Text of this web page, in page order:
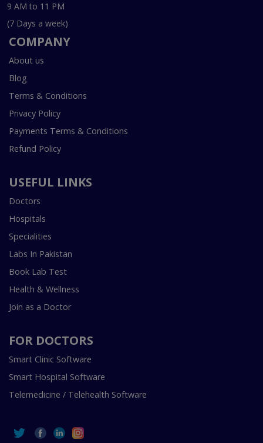
9 AM to 11 PM
(7 Days a week)
COMPANY
About us
Blog
Terms & Conditions
Privacy Policy
Payments Terms & Conditions
Refund Policy
USEFUL LINKS
Doctors
Hospitals
Specialities
Labs In Pakistan
Book Lab Test
Health & Wellness
Join as a Doctor
FOR DOCTORS
Smart Clinic Software
Smart Hospital Software
Telemedicine / Telehealth Software